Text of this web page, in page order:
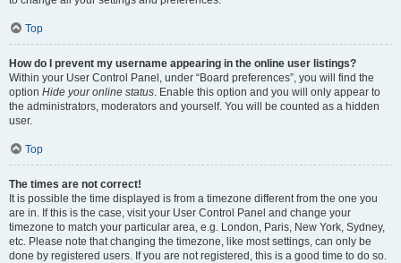
Top
How do I prevent my username appearing in the online user listings?
Within your User Control Panel, under “Board preferences”, you will find the
option Hide your online status. Enable this option and you will only appear to
the administrators, moderators and yourself. You will be counted as a hidden
user.
Top
The times are not correct!
It is possible the time displayed is from a timezone different from the one you
are in. If this is the case, visit your User Control Panel and change your
timezone to match your particular area, e.g. London, Paris, New York, Sydney,
etc. Please note that changing the timezone, like most settings, can only be
done by registered users. If you are not registered, this is a good time to do so.